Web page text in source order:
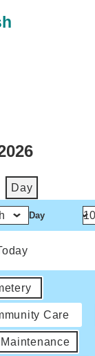
Day
Day
Care
Maintenance